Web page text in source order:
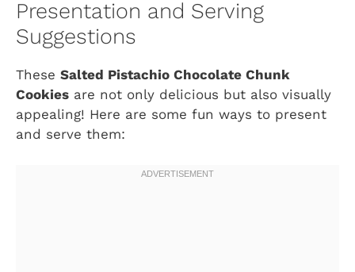
Presentation and Serving
Suggestions
These Salted Pistachio Chocolate Chunk
Cookies are not only delicious but also visually
appealing! Here are some fun ways to present
and serve them: